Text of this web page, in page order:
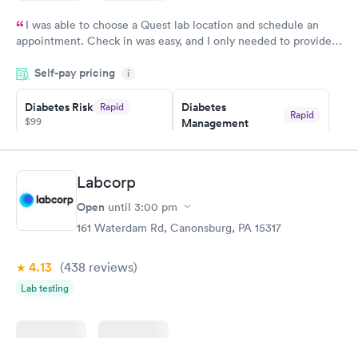
I was able to choose a Quest lab location and schedule an
appointment. Check in was easy, and I only needed to provide
system. They were already aware that my labs were paid for
prior to the appointment. I had my labs done on a Wednesday,
and I received my results by Saturday. Great experience.
Self-pay pricing i
Diabetes Risk Rapid
$99
Book now
Diabetes
Management
Rapid
Book now
Hemoglobin A1c Rapid
$39
Labcorp
Open until 3:00 pm
161 Waterdam Rd, Canonsburg, PA 15317
4.13 (438 reviews)
Lab testing